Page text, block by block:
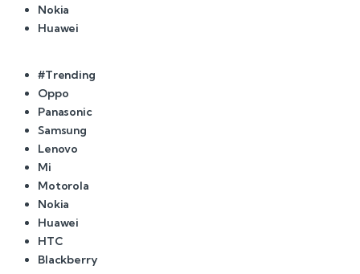
Nokia
Huawei
#Trending
Oppo
Panasonic
Samsung
Lenovo
Mi
Motorola
Nokia
Huawei
HTC
Blackberry